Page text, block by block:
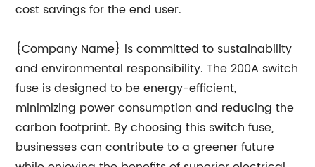
cost savings for the end user.
{Company Name} is committed to sustainability
and environmental responsibility. The 200A switch
fuse is designed to be energy-efficient,
minimizing power consumption and reducing the
carbon footprint. By choosing this switch fuse,
businesses can contribute to a greener future